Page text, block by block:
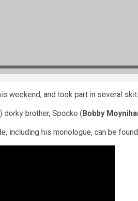
weekend, and took part in several
) dorky brother, Spocko (Bobby
including his monologue, can be found